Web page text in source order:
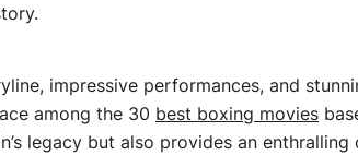
impressive performances, and
among the 30 best boxing movies
legacy but also provides an